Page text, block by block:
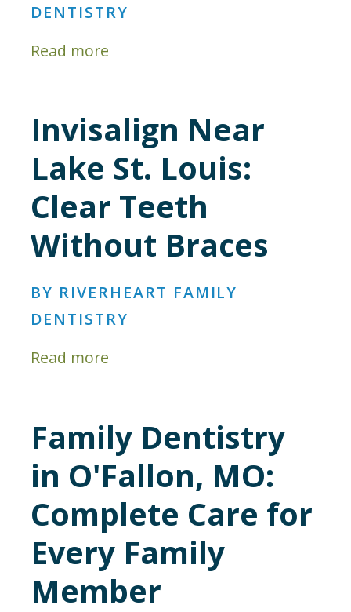
DENTISTRY
Read more
Invisalign Near
Lake St. Louis:
Clear Teeth
Without Braces
BY RIVERHEART FAMILY
DENTISTRY
Read more
Family Dentistry
in O'Fallon, MO:
Complete Care for
Every Family
Member